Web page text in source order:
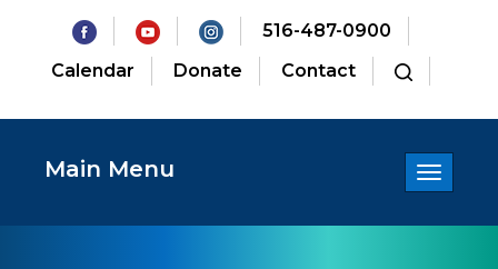
516-487-0900
Calendar
Donate Contact
Toggle
Main Menu